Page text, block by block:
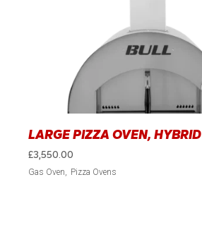
LARGE PIZZA OVEN, HYBRID
£3,550.00
Gas Oven Pizza Ovens